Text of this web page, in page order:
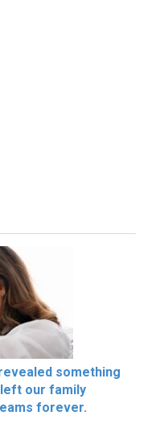
something
our family
forever.